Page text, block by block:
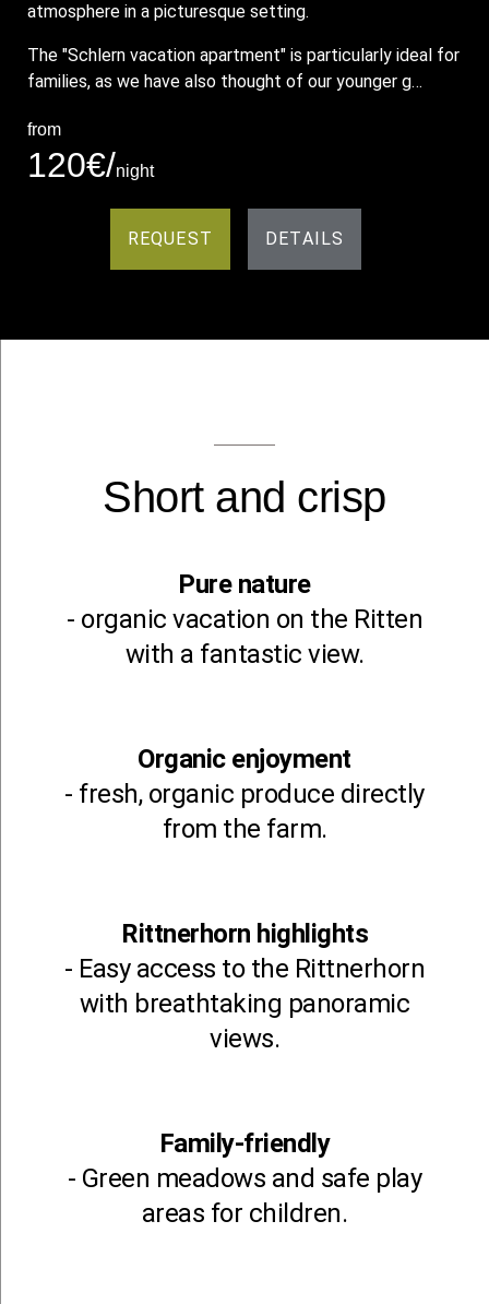
atmosphere in a picturesque setting.
The "Schlern vacation apartment" is particularly ideal for
families, as we have also thought of our younger g…
from
120€/night
REQUEST DETAILS
Short and crisp
Pure nature
- organic vacation on the Ritten
with a fantastic view.
Organic enjoyment
- fresh, organic produce directly
from the farm.
Rittnerhorn highlights
- Easy access to the Rittnerhorn
with breathtaking panoramic
views.
Family-friendly
- Green meadows and safe play
areas for children.